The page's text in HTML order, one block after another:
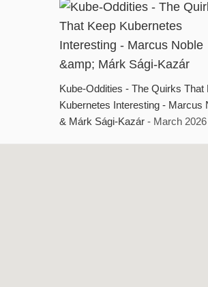
Kube-Oddities - The Quirks That
Kubernetes Interesting - Marcus
& Márk Sági-Kazár - March 2026